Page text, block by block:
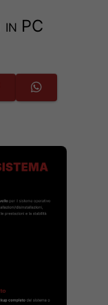
in PC